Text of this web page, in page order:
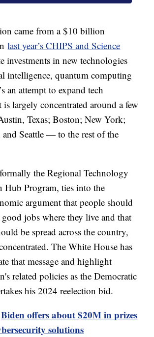
came from a $10 billion
last year’s CHIPS and Science
investments in new technologies
intelligence, quantum computing
an attempt to expand tech
is largely concentrated around a few
Texas; Boston; New York;
and Seattle — to the rest of the
the Regional Technology
Hub Program, ties into the
argument that people should
jobs where they live and that
be spread across the country,
The White House has
that message and highlight
related policies as the Democratic
his 2024 reelection bid.
Biden offers about $20M in prizes
solutions